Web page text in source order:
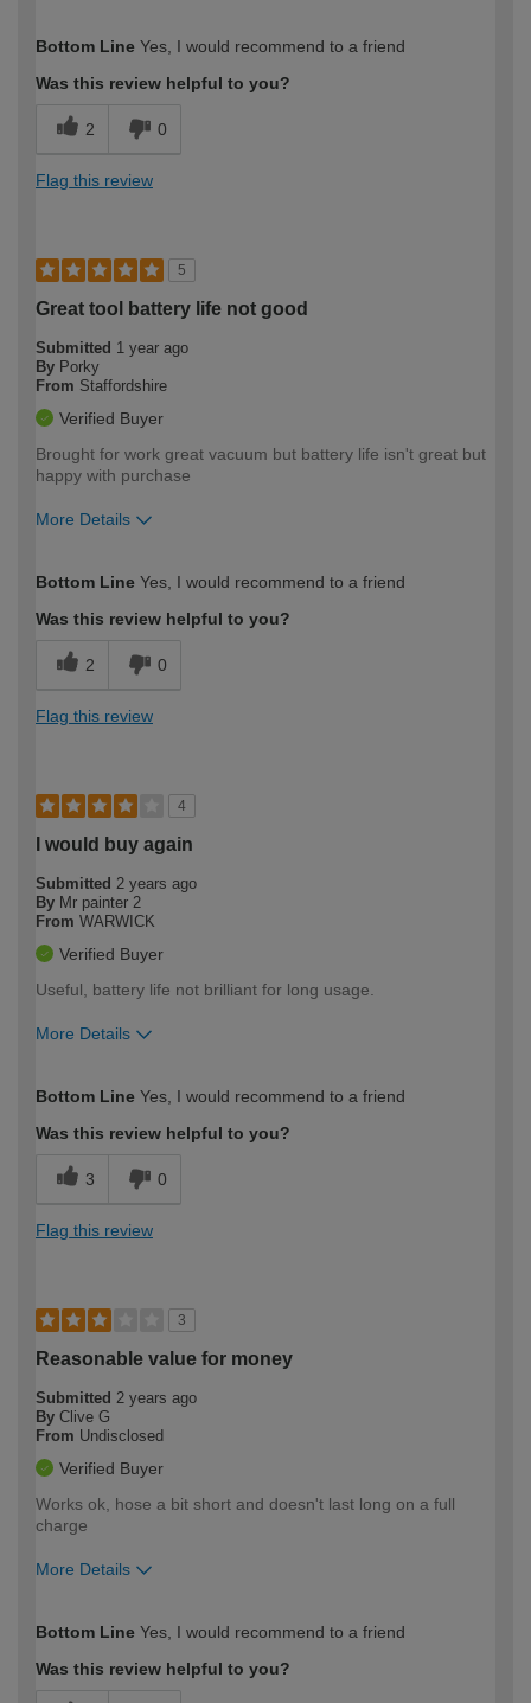
expertise?
Bottom Line Yes, I would recommend to a friend
Was this review helpful to you?
2 0
Flag this review
5
Great tool battery life not good
Submitted 1 year ago
By Porky
From Staffordshire
Verified Buyer
Brought for work great vacuum but battery life isn't great but
happy with purchase
More Details
expertise?
Bottom Line Yes, I would recommend to a friend
Was this review helpful to you?
2 0
Flag this review
4
I would buy again
Submitted 2 years ago
By Mr painter 2
From WARWICK
Verified Buyer
Useful, battery life not brilliant for long usage.
More Details
expertise?
Bottom Line Yes, I would recommend to a friend
Was this review helpful to you?
3 0
Flag this review
3
Reasonable value for money
Submitted 2 years ago
By Clive G
From Undisclosed
Verified Buyer
Works ok, hose a bit short and doesn't last long on a full
charge
More Details
expertise?
Bottom Line Yes, I would recommend to a friend
Was this review helpful to you?